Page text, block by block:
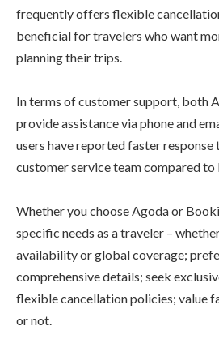
frequently offers flexible
beneficial for travelers who want
planning their trips.
In terms of customer support, both
provide assistance via phone and
users have reported faster response
customer service team compared to
Whether you choose Agoda or
specific needs as a traveler –
availability or global coverage;
comprehensive details; seek
flexible cancellation policies; value
or not.